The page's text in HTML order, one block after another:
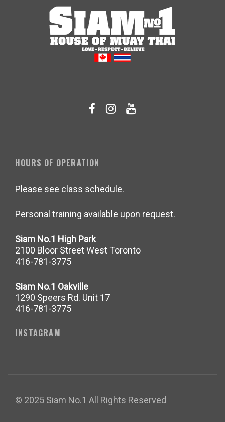
HOURS OF OPERATION
Please see class schedule.
Personal training available upon request.
Siam No.1 High Park
2100 Bloor Street West Toronto
416-781-3775
Siam No.1 Oakville
1290 Speers Rd. Unit 17
416-781-3775
INSTAGRAM
© 2025 Siam No.1 All Rights Reserved